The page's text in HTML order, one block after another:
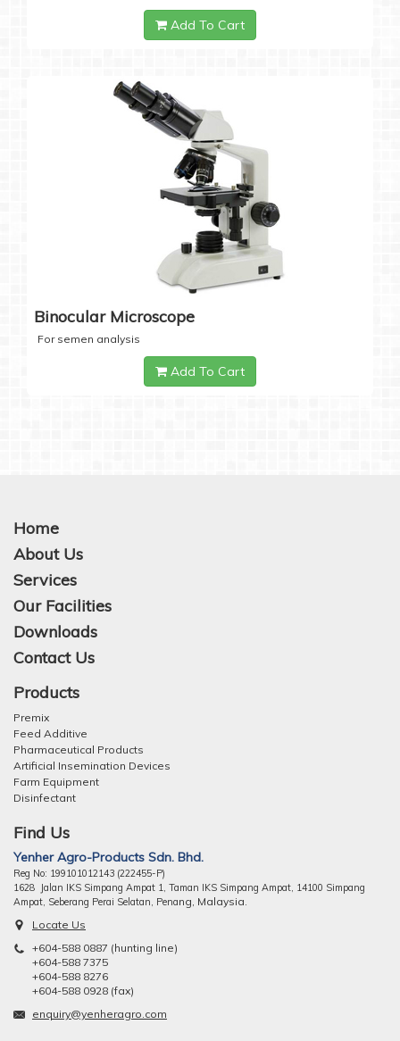
Add To Cart
Binocular Microscope
For semen analysis
Add To Cart
Home
About Us
Services
Our Facilities
Downloads
Contact Us
Products
Premix
Feed Additive
Pharmaceutical Products
Artificial Insemination Devices
Farm Equipment
Disinfectant
Find Us
Yenher Agro-Products Sdn. Bhd.
Reg No: 199101012143 (222455-P)
1628 Jalan IKS Simpang Ampat 1, Taman IKS Simpang Ampat, 14100 Simpang
Ampat, Seberang Perai Selatan, Penang, Malaysia.
Locate Us
+604-588 0887 (hunting line)
+604-588 7375
+604-588 8276
+604-588 0928 (fax)
enquiry@yenheragro.com